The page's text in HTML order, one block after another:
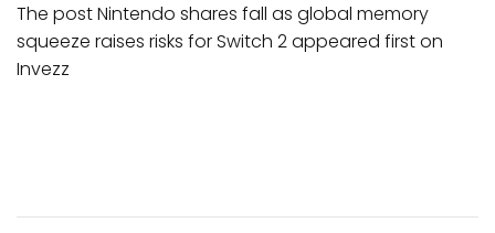
The post Nintendo shares fall as global memory
squeeze raises risks for Switch 2 appeared first on
Invezz